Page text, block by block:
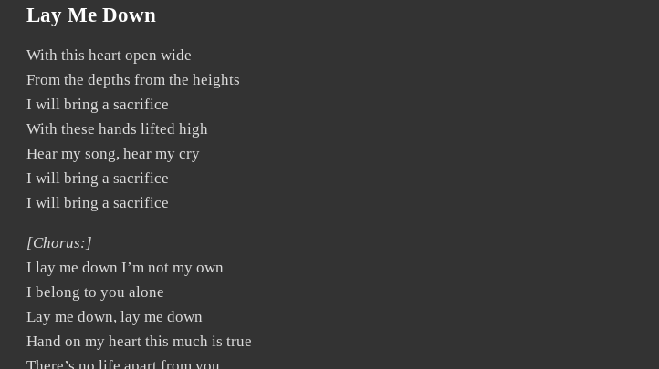
Lay Me Down
With this heart open wide
From the depths from the heights
I will bring a sacrifice
With these hands lifted high
Hear my song, hear my cry
I will bring a sacrifice
I will bring a sacrifice
[Chorus:]
I lay me down I’m not my own
I belong to you alone
Lay me down, lay me down
Hand on my heart this much is true